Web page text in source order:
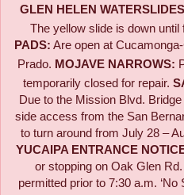
GLEN HELEN
The yellow slide is down until
PADS: Are open at
Prado. MOJAVE NARROWS:
temporarily closed for repair.
Due to the Mission Blvd.
side access from the San
to turn around from July 28 –
YUCAIPA ENTRANCE
or stopping on Oak Glen
permitted prior to 7:30 a.m. ‘No